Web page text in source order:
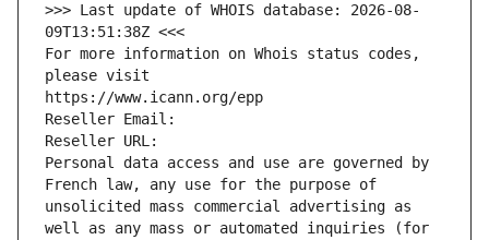
>>> Last update of WHOIS database: 2026-08-
09T13:51:38Z <<<
For more information on Whois status codes,
please visit
https://www.icann.org/epp
Reseller Email:
Reseller URL:
Personal data access and use are governed by
French law, any use for the purpose of
unsolicited mass commercial advertising as
well as any mass or automated inquiries (for